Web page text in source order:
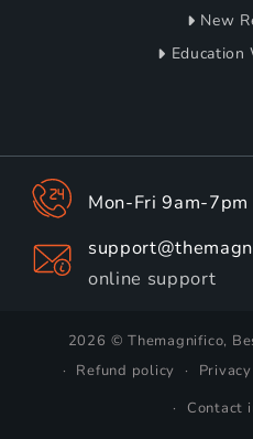
New
Education
Mon-Fri 9am-7pm
online support
2026 © Themagnifico,
Refund policy
Contact